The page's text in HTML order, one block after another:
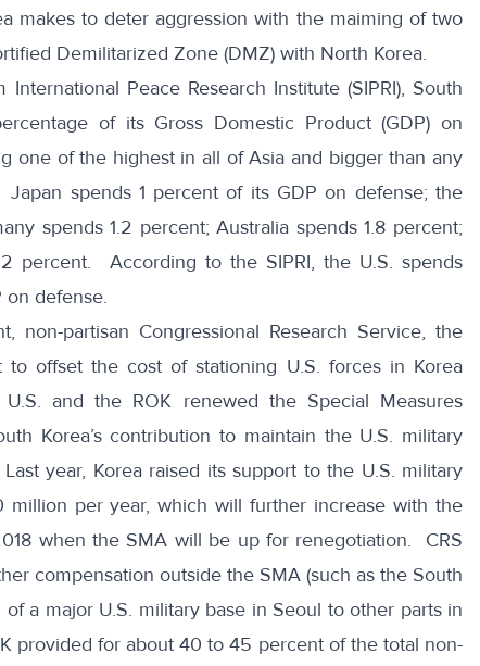
makes to deter aggression with the maiming of two
Demilitarized Zone (DMZ) with North Korea.
International Peace Research Institute (SIPRI), South
of its Gross Domestic Product (GDP) on
one of the highest in all of Asia and bigger than any
spends 1 percent of its GDP on defense; the
spends 1.2 percent; Australia spends 1.8 percent;
percent. According to the SIPRI, the U.S. spends
on defense.
non-partisan Congressional Research Service, the
to offset the cost of stationing U.S. forces in Korea
and the ROK renewed the Special Measures
Korea’s contribution to maintain the U.S. military
year, Korea raised its support to the U.S. military
per year, which will further increase with the
when the SMA will be up for renegotiation. CRS
compensation outside the SMA (such as the South
a major U.S. military base in Seoul to other parts in
provided for about 40 to 45 percent of the total non-